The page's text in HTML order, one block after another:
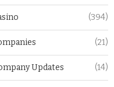
(394)
(21)
Updates (14)